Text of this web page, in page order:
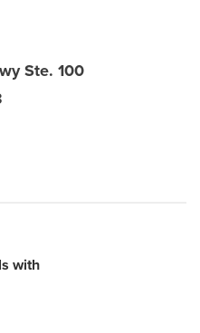
Ste. 100
with